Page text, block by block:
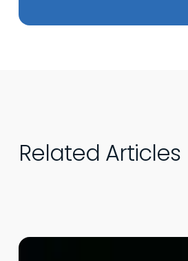
Related Articles